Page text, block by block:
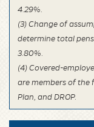
4.29%.
(3) Change of
determine total
3.80%.
(4) Covered-
are members of the
Plan, and DROP.